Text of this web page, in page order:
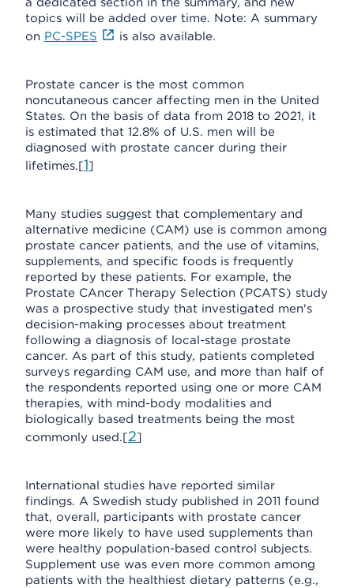
topics will be added over time. Note: A summary
on PC-SPES is also available.
Prostate cancer is the most common
noncutaneous cancer affecting men in the United
States. On the basis of data from 2018 to 2021, it
is estimated that 12.8% of U.S. men will be
diagnosed with prostate cancer during their
lifetimes.[1]
Many studies suggest that complementary and
alternative medicine (CAM) use is common among
prostate cancer patients, and the use of vitamins,
supplements, and specific foods is frequently
reported by these patients. For example, the
Prostate CAncer Therapy Selection (PCATS) study
was a prospective study that investigated men's
decision-making processes about treatment
following a diagnosis of local-stage prostate
cancer. As part of this study, patients completed
surveys regarding CAM use, and more than half of
the respondents reported using one or more CAM
therapies, with mind-body modalities and
biologically based treatments being the most
commonly used.[2]
International studies have reported similar
findings. A Swedish study published in 2011 found
that, overall, participants with prostate cancer
were more likely to have used supplements than
were healthy population-based control subjects.
Supplement use was even more common among
patients with the healthiest dietary patterns (e.g.,